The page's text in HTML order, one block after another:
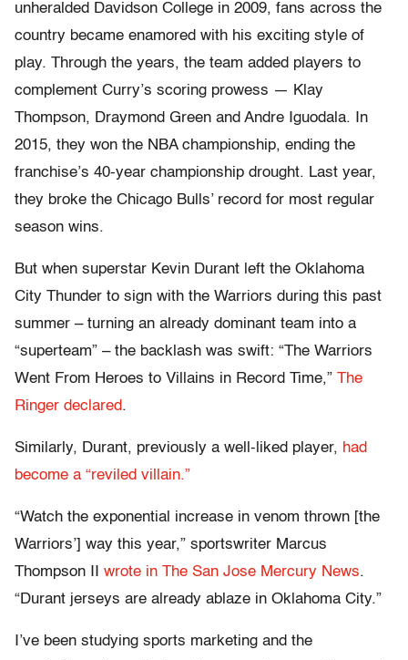
unheralded Davidson College in 2009, fans across the
country became enamored with his exciting style of
play. Through the years, the team added players to
complement Curry’s scoring prowess — Klay
Thompson, Draymond Green and Andre Iguodala. In
2015, they won the NBA championship, ending the
franchise’s 40-year championship drought. Last year,
they broke the Chicago Bulls’ record for most regular
season wins.
But when superstar Kevin Durant left the Oklahoma
City Thunder to sign with the Warriors during this past
summer – turning an already dominant team into a
“superteam” – the backlash was swift: “The Warriors
Went From Heroes to Villains in Record Time,” The
Ringer declared.
Similarly, Durant, previously a well-liked player, had
become a “reviled villain.”
“Watch the exponential increase in venom thrown [the
Warriors’] way this year,” sportswriter Marcus
Thompson II wrote in The San Jose Mercury News.
“Durant jerseys are already ablaze in Oklahoma City.”
I’ve been studying sports marketing and the